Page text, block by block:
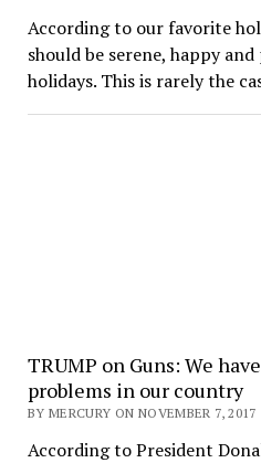
According to our favorite
should be serene, happy
holidays. This is rarely the
TRUMP on Guns: We
problems in our country
BY MERCURY ON NOVEMBER 7, 2017
According to President